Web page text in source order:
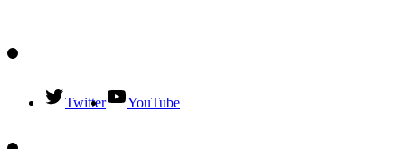
Twitter YouTube